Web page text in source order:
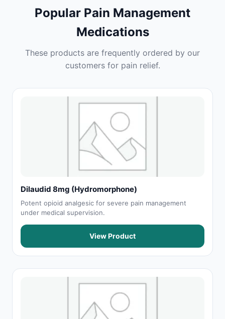
Popular Pain Management
Medications
These products are frequently ordered by our
customers for pain relief.
Dilaudid 8mg (Hydromorphone)
Potent opioid analgesic for severe pain management
under medical supervision.
View Product